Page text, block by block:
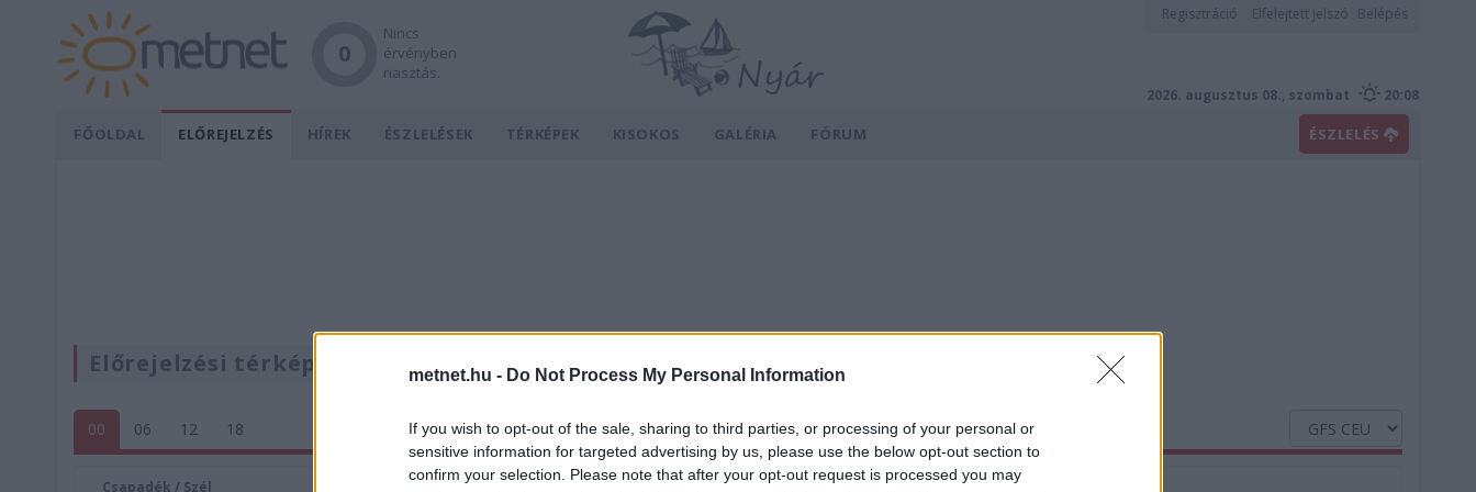
metnet.hu - Do Not Process My Personal Information
If you wish to opt-out of the sale, sharing to third parties, or processing of your personal or
sensitive information for targeted advertising by us, please use the below opt-out section to
confirm your selection. Please note that after your opt-out request is processed you may
Regisztráció Elfelejtett jelszó Belépés
0
Nincs
érvényben
riasztás.
2026. augusztus 08., szombat 20:08
FŐOLDAL ELŐREJELZÉS HÍREK ÉSZLELÉSEK TÉRKÉPEK KISOKOS GALÉRIA FÓRUM ÉSZLELÉS
Előrejelzési térképek
00 06 12 18
Csapadék / Szél
Konvektív
Hõmérséklet